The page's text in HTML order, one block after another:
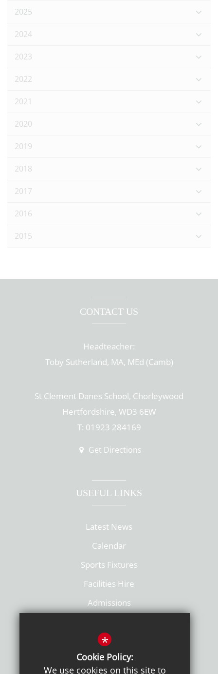
2025
2024
2023
2022
2021
2020
2019
2018
2017
2016
2015
CONTACT US
Headteacher:
Toby Sutherland, MA, MEd (Camb)
St Clement Danes School, Chorleywood
Hertfordshire, WD3 6EW
T: 01923 284169
Get Directions
USEFUL LINKS
Latest News
Calendar
Sports Fixtures
Facilities Hire
Admissions
*
Cookie Policy:
We use cookies on this site to